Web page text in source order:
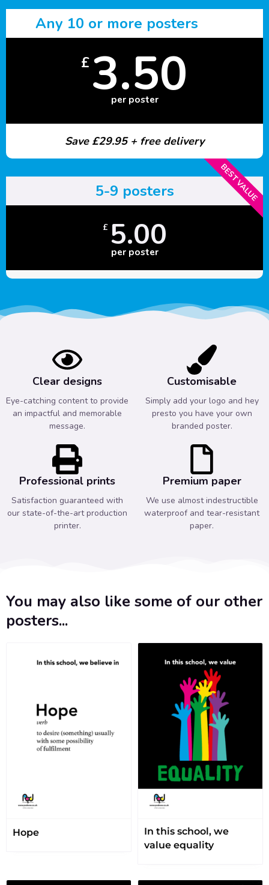
Any 10 or more posters
£3.50
per poster
Save £29.95 + free delivery
BEST VALUE
5-9 posters
£ 5.00
per poster
Clear designs
Eye-catching content to provide
an impactful and memorable
message.
Customisable
Simply add your logo and hey
presto you have your own
branded poster.
Professional prints
Satisfaction guaranteed with
our state-of-the-art production
printer.
Premium paper
We use almost indestructible
waterproof and tear-resistant
paper.
You may also like some of our other
posters...
Hope
In this school, we
value equality